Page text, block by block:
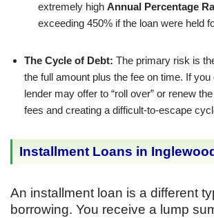
extremely high Annual Percentage
exceeding 450% if the loan were held
The Cycle of Debt: The primary risk is
the full amount plus the fee on time. If you
lender may offer to “roll over” or renew
fees and creating a difficult-to-escape
Installment Loans in
An installment loan is a different
borrowing. You receive a lump